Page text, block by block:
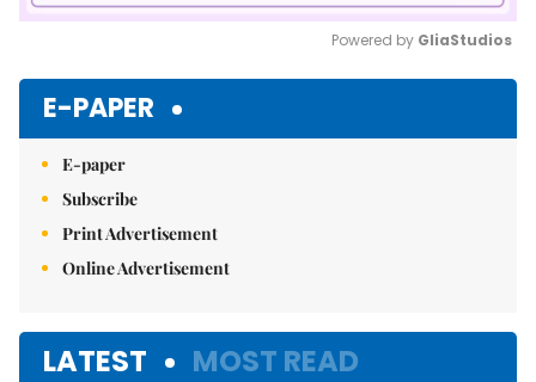
Powered by GliaStudios
E-PAPER
E-paper
Subscribe
Print Advertisement
Online Advertisement
LATEST MOST READ